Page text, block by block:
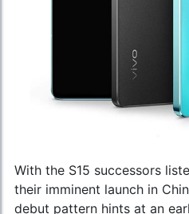
With the S15 successors
their imminent launch in
debut pattern hints at an